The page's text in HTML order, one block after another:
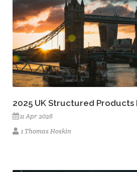
2025 UK Structured Products
11 Apr 2026
1 Thomas Hoskin